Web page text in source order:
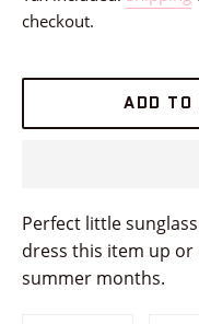
checkout.
ADD TO
Perfect little
dress this item up
summer months.